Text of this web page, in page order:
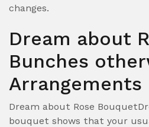
changes.
Dream about
Bunches
Arrangements
Dream about Rose
bouquet shows that your